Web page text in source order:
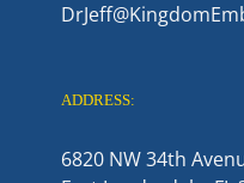
ADDRESS:
6820 NW 34th